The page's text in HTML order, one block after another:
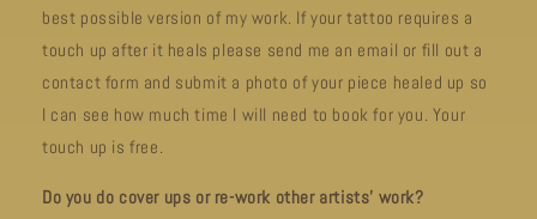
best possible version of my work. If your tattoo requires a
touch up after it heals please send me an email or fill out a
contact form and submit a photo of your piece healed up so
I can see how much time I will need to book for you. Your
touch up is free.
Do you do cover ups or re-work other artists’ work?